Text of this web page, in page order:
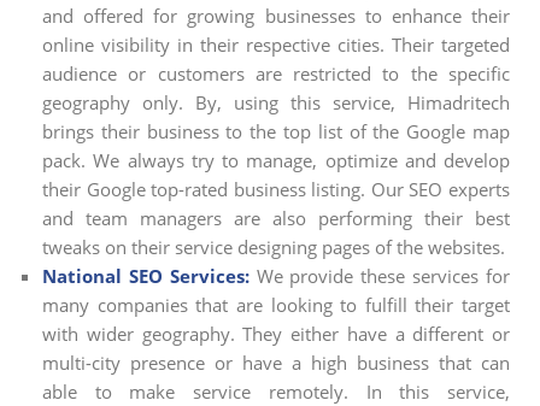
and offered for growing businesses to enhance their
online visibility in their respective cities. Their targeted
audience or customers are restricted to the specific
geography only. By, using this service, Himadritech
brings their business to the top list of the Google map
pack. We always try to manage, optimize and develop
their Google top-rated business listing. Our SEO experts
and team managers are also performing their best
tweaks on their service designing pages of the websites.
National SEO Services: We provide these services for
many companies that are looking to fulfill their target
with wider geography. They either have a different or
multi-city presence or have a high business that can
able to make service remotely. In this service,